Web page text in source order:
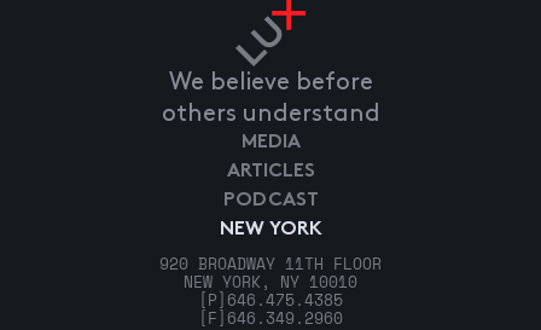
We believe before
others understand
NEW YORK
920 BROADWAY 11TH FLOOR
NEW YORK, NY 10010
[P] 646.475.4385
[F] 646.349.2960
MEDIA
ARTICLES
PODCAST